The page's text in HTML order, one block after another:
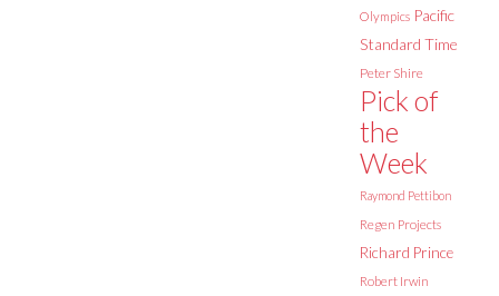
Olympics Pacific
Standard Time
Peter Shire
Pick of
the
Week
Raymond Pettibon
Regen Projects
Richard Prince
Robert Irwin